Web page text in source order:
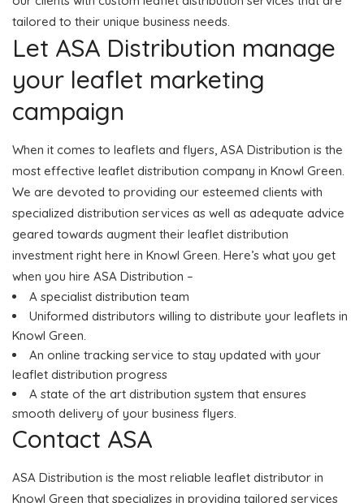
tailored to their unique business needs.
Let ASA Distribution manage
your leaflet marketing
campaign
When it comes to leaflets and flyers, ASA Distribution is the
most effective leaflet distribution company in Knowl Green.
We are devoted to providing our esteemed clients with
specialized distribution services as well as adequate advice
geared towards augment their leaflet distribution
investment right here in Knowl Green. Here’s what you get
when you hire ASA Distribution –
A specialist distribution team
Uniformed distributors willing to distribute your leaflets in
Knowl Green.
An online tracking service to stay updated with your
leaflet distribution progress
A state of the art distribution system that ensures
smooth delivery of your business flyers.
Contact ASA
ASA Distribution is the most reliable leaflet distributor in
Knowl Green that specializes in providing tailored services